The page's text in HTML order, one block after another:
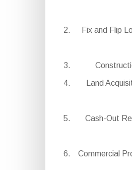
Fix and Flip
Land
Cash-Out
Commercial